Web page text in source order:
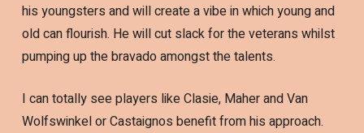
his youngsters and will create a vibe in which young and
old can flourish. He will cut slack for the veterans whilst
pumping up the bravado amongst the talents.
I can totally see players like Clasie, Maher and Van
Wolfswinkel or Castaignos benefit from his approach.